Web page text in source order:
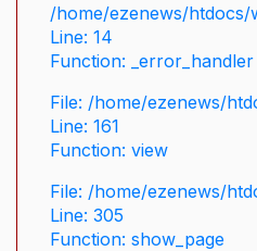
/home/ezenews/
Line: 14
Function: _error_handler
File: /home/ezenews/
Line: 161
Function: view
File: /home/ezenews/
Line: 305
Function: show_page